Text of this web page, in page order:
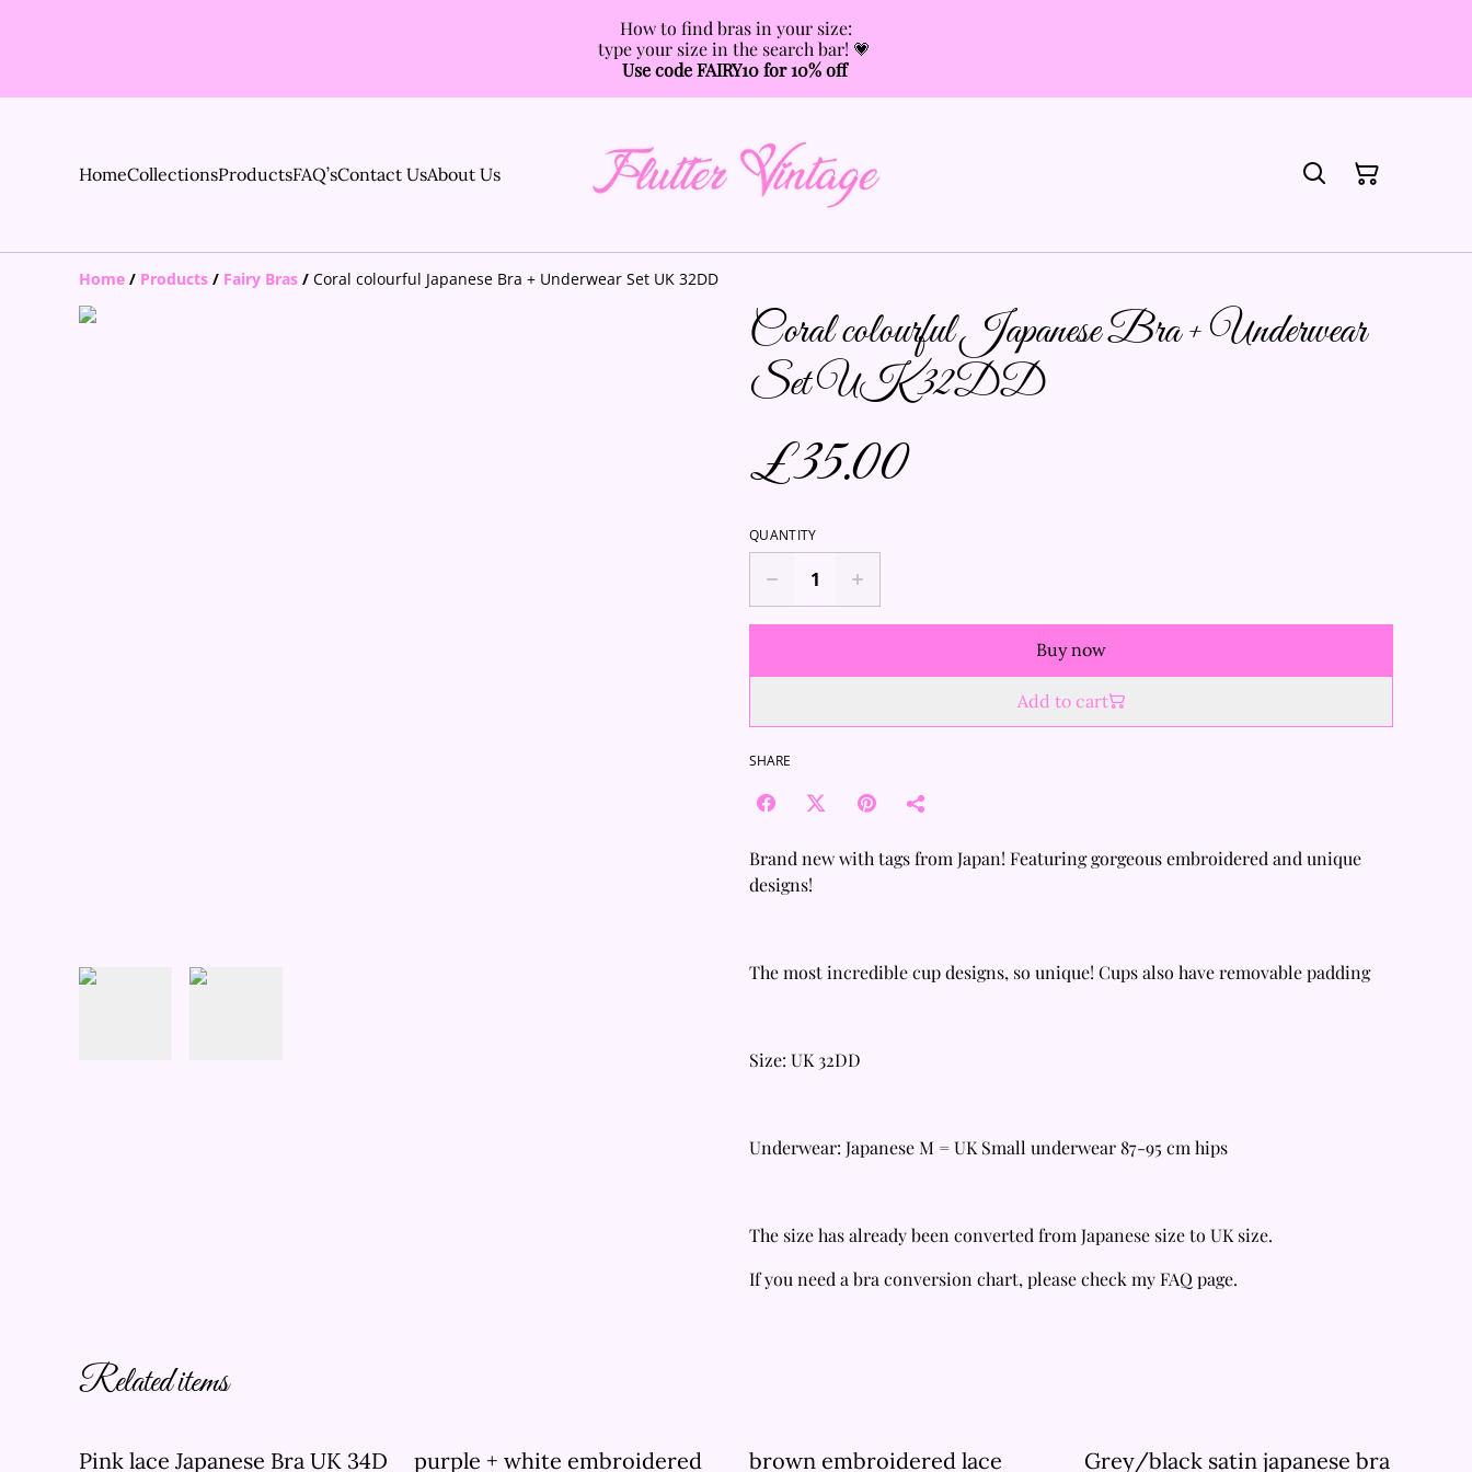
How to find bras in your size:
type your size in the search bar! 💗
Use code FAIRY10 for 10% off
HomeCollectionsProductsFAQ’sContact UsAbout Us
Home / Products / Fairy Bras / Coral colourful Japanese Bra + Underwear Set UK 32DD
Coral colourful Japanese Bra + Underwear
Set UK 32DD
£35.00
QUANTITY
Buy now
Add to cart
SHARE
Brand new with tags from Japan! Featuring gorgeous embroidered and unique
designs!
The most incredible cup designs, so unique! Cups also have removable padding
Size: UK 32DD
Underwear: Japanese M = UK Small underwear 87-95 cm hips
The size has already been converted from Japanese size to UK size.
If you need a bra conversion chart, please check my FAQ page.
Related items
Pink lace Japanese Bra UK 34D purple + white embroidered brown embroidered lace Grey/black satin japanese bra